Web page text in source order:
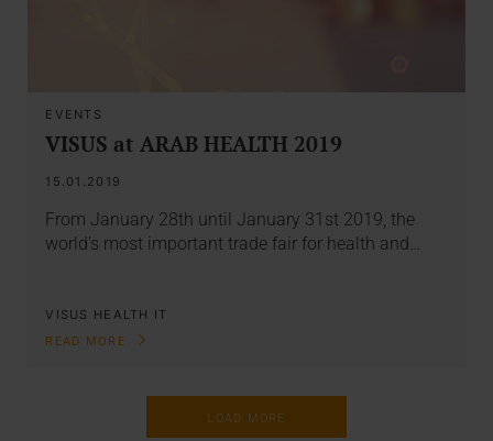
EVENTS
VISUS at ARAB HEALTH 2019
15.01.2019
From January 28th until January 31st 2019, the
world's most important trade fair for health and…
VISUS HEALTH IT
READ MORE
LOAD MORE